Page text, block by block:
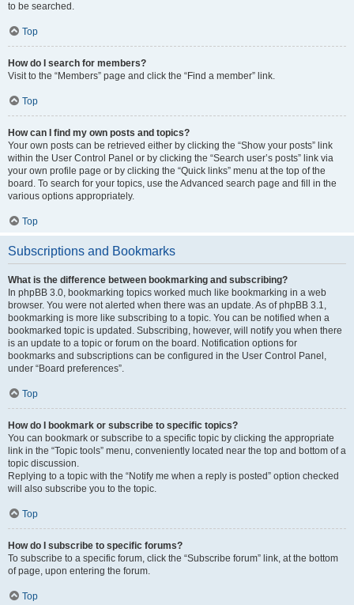
to be searched.
Top
How do I search for members?
Visit to the “Members” page and click the “Find a member” link.
Top
How can I find my own posts and topics?
Your own posts can be retrieved either by clicking the “Show your posts” link
within the User Control Panel or by clicking the “Search user’s posts” link via
your own profile page or by clicking the “Quick links” menu at the top of the
board. To search for your topics, use the Advanced search page and fill in the
various options appropriately.
Top
Subscriptions and Bookmarks
What is the difference between bookmarking and subscribing?
In phpBB 3.0, bookmarking topics worked much like bookmarking in a web
browser. You were not alerted when there was an update. As of phpBB 3.1,
bookmarking is more like subscribing to a topic. You can be notified when a
bookmarked topic is updated. Subscribing, however, will notify you when there
is an update to a topic or forum on the board. Notification options for
bookmarks and subscriptions can be configured in the User Control Panel,
under “Board preferences”.
Top
How do I bookmark or subscribe to specific topics?
You can bookmark or subscribe to a specific topic by clicking the appropriate
link in the “Topic tools” menu, conveniently located near the top and bottom of a
topic discussion.
Replying to a topic with the “Notify me when a reply is posted” option checked
will also subscribe you to the topic.
Top
How do I subscribe to specific forums?
To subscribe to a specific forum, click the “Subscribe forum” link, at the bottom
of page, upon entering the forum.
Top